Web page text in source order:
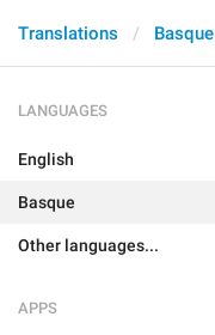
Translations Basque
LANGUAGES
English
Basque
Other languages...
APPS